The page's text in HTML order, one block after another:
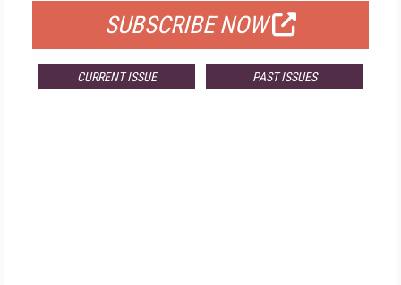
SUBSCRIBE NOW
CURRENT ISSUE PAST ISSUES